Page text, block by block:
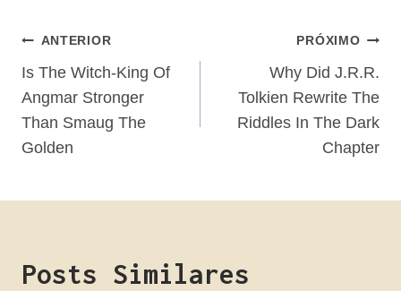
Navegação
De
Post
ANTERIOR
Is The Witch-King Of
Angmar Stronger
Than Smaug The
Golden
PRÓXIMO
Why Did J.R.R.
Tolkien Rewrite The
Riddles In The Dark
Chapter
Posts Similares